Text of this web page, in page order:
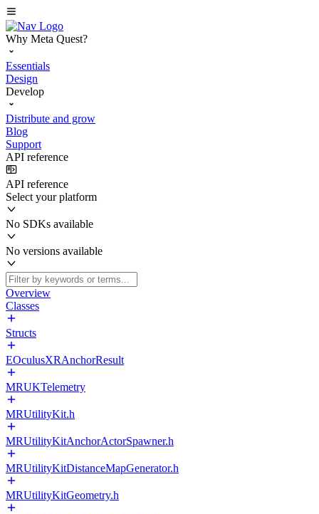
Why Meta Quest?
Essentials
Design
Develop
Distribute and grow
Blog
Support
API reference
API reference
Select your platform
No SDKs available
No versions available
Overview
Classes
Structs
EOculusXRAnchorResult
MRUKTelemetry
MRUtilityKit.h
MRUtilityKitAnchorActorSpawner.h
MRUtilityKitDistanceMapGenerator.h
MRUtilityKitGeometry.h